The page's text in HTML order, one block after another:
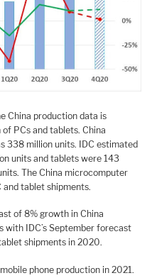
China production data is
PCs and tablets. China
338 million units. IDC estimated
units and tablets were 143
The China microcomputer
tablet shipments.
of 8% growth in China
IDC’s September forecast
shipments in 2020.
phone production in 2021.